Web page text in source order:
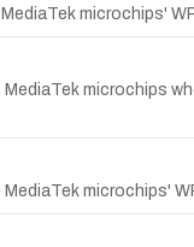
microchips'
microchips
microchips'